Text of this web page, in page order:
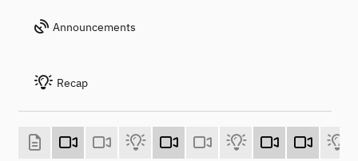
Announcements
Recap